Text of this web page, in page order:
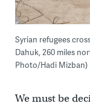
Syrian refugees
Dahuk, 260 miles
Photo/Hadi Mizban)
We must be